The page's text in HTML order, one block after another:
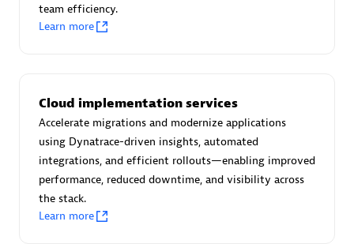
Application Level Objectives (HALO)
Create & Manage Application Level Objectives based on
business requirements.
team efficiency.
Learn more
Cloud implementation services
Accelerate migrations and modernize applications
using Dynatrace-driven insights, automated
integrations, and efficient rollouts—enabling improved
performance, reduced downtime, and visibility across
the stack.
Learn more